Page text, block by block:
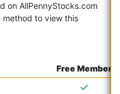
on AllPennyStocks.com
method to view this
Free Member